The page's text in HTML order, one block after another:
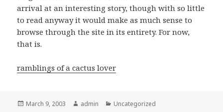
arrival at an interesting story, though with so little
to read anyway it would make as much sense to
browse through the site in its entirety. For now,
that is.
ramblings of a cactus lover
Posted
March 9, 2003 Author
admin Categories
Uncategorized